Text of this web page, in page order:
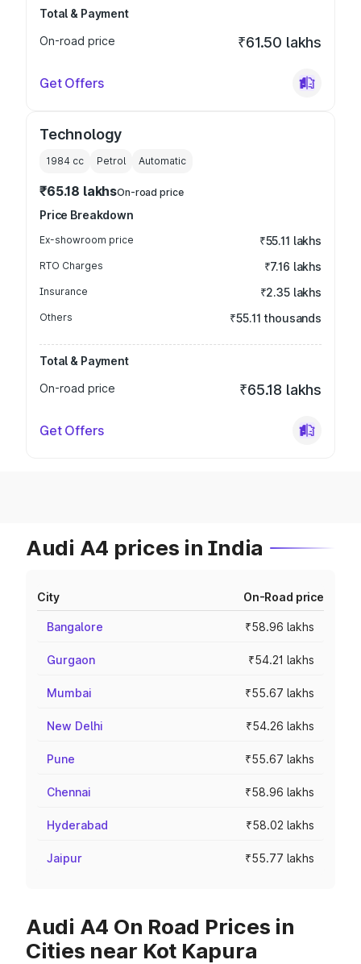
Total & Payment
On-road price
₹61.50 lakhs
Get Offers
Technology
1984 cc Petrol Automatic
₹65.18 lakhsOn-road price
Price Breakdown
Ex-showroom price ₹55.11 lakhs
RTO Charges ₹7.16 lakhs
Insurance ₹2.35 lakhs
Others ₹55.11 thousands
Total & Payment
On-road price
₹65.18 lakhs
Get Offers
Audi A4 prices in India
City On-Road price
Bangalore ₹58.96 lakhs
Gurgaon ₹54.21 lakhs
Mumbai ₹55.67 lakhs
New Delhi ₹54.26 lakhs
Pune ₹55.67 lakhs
Chennai ₹58.96 lakhs
Hyderabad ₹58.02 lakhs
Jaipur ₹55.77 lakhs
Audi A4 On Road Prices in
Cities near Kot Kapura